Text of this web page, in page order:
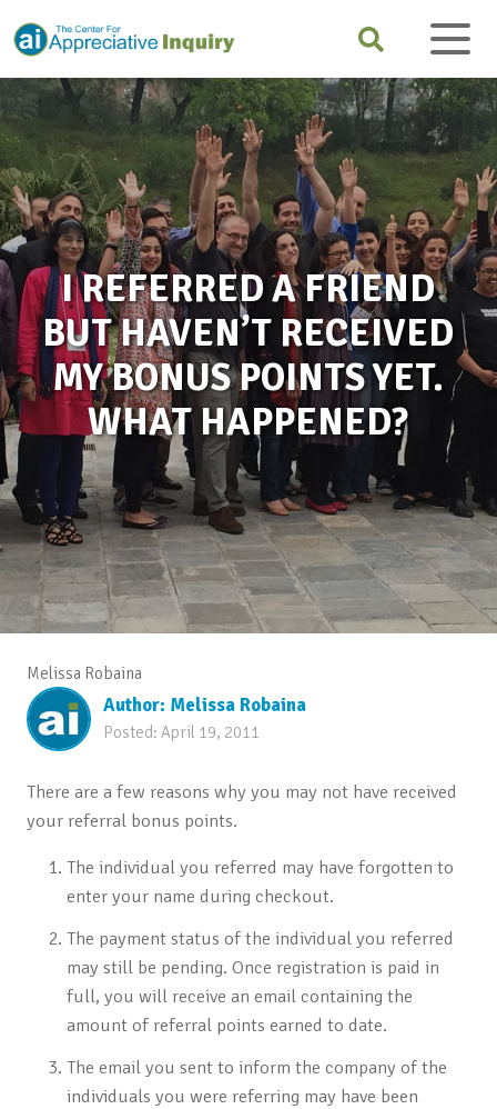
I REFERRED A FRIEND
BUT HAVEN’T RECEIVED
MY BONUS POINTS YET.
WHAT HAPPENED?
Melissa Robaina
Author: Melissa Robaina
Posted: April 19, 2011
There are a few reasons why you may not have received
your referral bonus points.
The individual you referred may have forgotten to
enter your name during checkout.
The payment status of the individual you referred
may still be pending. Once registration is paid in
full, you will receive an email containing the
amount of referral points earned to date.
The email you sent to inform the company of the
individuals you were referring may have been